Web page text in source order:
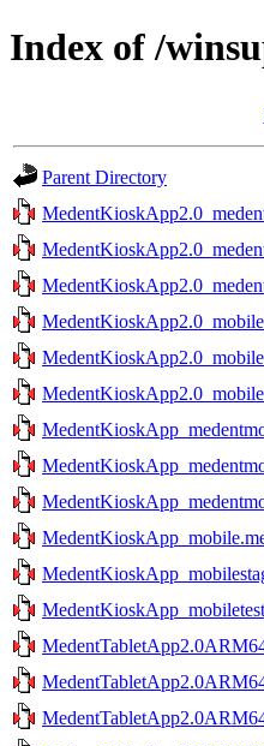
Index of /
Parent Directory